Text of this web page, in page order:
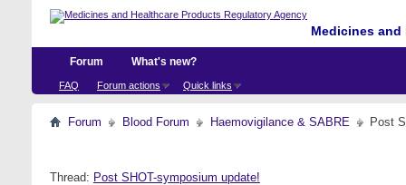
Medicines
Forum
FAQ Forum actions Quick links
What's new?
Forum Blood Forum Haemovigilance & SABRE Post
Thread: Post SHOT-symposium update!